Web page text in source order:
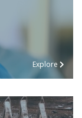
Explore